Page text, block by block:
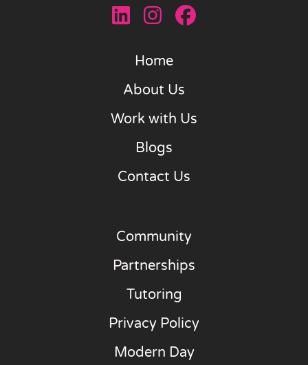
Home
About Us
Work with Us
Blogs
Contact Us
Community
Partnerships
Tutoring
Privacy Policy
Modern Day